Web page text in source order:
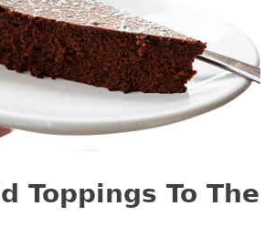
Toppings To The